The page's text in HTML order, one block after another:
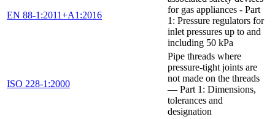
EN 88-1:2011+A1:2016
for gas appliances - Part
1: Pressure regulators for
inlet pressures up to and
including 50 kPa
ISO 228-1:2000
Pipe threads where
pressure-tight joints are
not made on the threads
— Part 1: Dimensions,
tolerances and
designation